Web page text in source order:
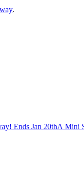
.
Ends Jan 20thA Mini